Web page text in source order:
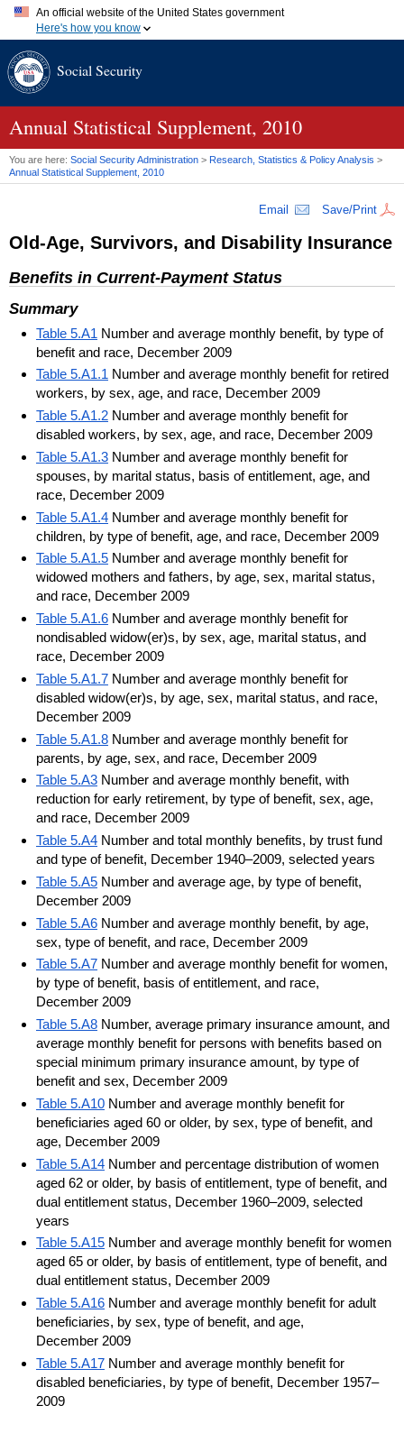
An official website of the United States government
Here's how you know
A.gov website belongs to an official government organization in
website. Share sensitive information only on official, secure
Social Security
Annual Statistical Supplement, 2010
You are here: Social Security Administration > Research, Statistics & Policy Analysis >
Annual Statistical Supplement, 2010
Email Save/Print
Old-Age, Survivors, and Disability Insurance
Benefits in Current-Payment Status
Summary
Table 5.A1 Number and average monthly benefit, by type of
benefit and race, December 2009
Table 5.A1.1 Number and average monthly benefit for retired
workers, by sex, age, and race, December 2009
Table 5.A1.2 Number and average monthly benefit for
disabled workers, by sex, age, and race, December 2009
Table 5.A1.3 Number and average monthly benefit for
spouses, by marital status, basis of entitlement, age, and
race, December 2009
Table 5.A1.4 Number and average monthly benefit for
children, by type of benefit, age, and race, December 2009
Table 5.A1.5 Number and average monthly benefit for
widowed mothers and fathers, by age, sex, marital status,
and race, December 2009
Table 5.A1.6 Number and average monthly benefit for
nondisabled widow(er)s, by sex, age, marital status, and
race, December 2009
Table 5.A1.7 Number and average monthly benefit for
disabled widow(er)s, by age, sex, marital status, and race,
December 2009
Table 5.A1.8 Number and average monthly benefit for
parents, by age, sex, and race, December 2009
Table 5.A3 Number and average monthly benefit, with
reduction for early retirement, by type of benefit, sex, age,
and race, December 2009
Table 5.A4 Number and total monthly benefits, by trust fund
and type of benefit, December 1940–2009, selected years
Table 5.A5 Number and average age, by type of benefit,
December 2009
Table 5.A6 Number and average monthly benefit, by age,
sex, type of benefit, and race, December 2009
Table 5.A7 Number and average monthly benefit for women,
by type of benefit, basis of entitlement, and race,
December 2009
Table 5.A8 Number, average primary insurance amount, and
average monthly benefit for persons with benefits based on
special minimum primary insurance amount, by type of
benefit and sex, December 2009
Table 5.A10 Number and average monthly benefit for
beneficiaries aged 60 or older, by sex, type of benefit, and
age, December 2009
Table 5.A14 Number and percentage distribution of women
aged 62 or older, by basis of entitlement, type of benefit, and
dual entitlement status, December 1960–2009, selected
years
Table 5.A15 Number and average monthly benefit for women
aged 65 or older, by basis of entitlement, type of benefit, and
dual entitlement status, December 2009
Table 5.A16 Number and average monthly benefit for adult
beneficiaries, by sex, type of benefit, and age,
December 2009
Table 5.A17 Number and average monthly benefit for
disabled beneficiaries, by type of benefit, December 1957–
2009